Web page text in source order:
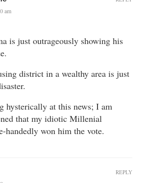
am
is just outrageously showing his
district in a wealthy area is just
hysterically at this news; I am
that my idiotic Millenial
handedly won him the vote.
REPLY